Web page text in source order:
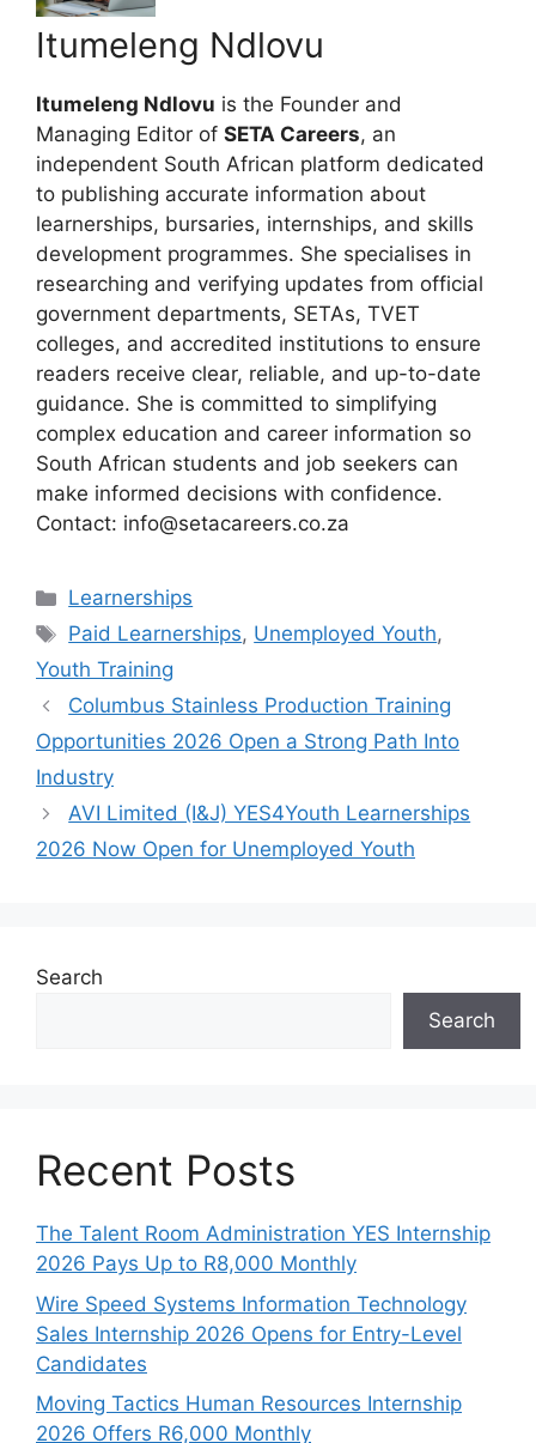
Itumeleng Ndlovu
Itumeleng Ndlovu is the Founder and
Managing Editor of SETA Careers, an
independent South African platform dedicated
to publishing accurate information about
learnerships, bursaries, internships, and skills
development programmes. She specialises in
researching and verifying updates from official
government departments, SETAs, TVET
colleges, and accredited institutions to ensure
readers receive clear, reliable, and up-to-date
guidance. She is committed to simplifying
complex education and career information so
South African students and job seekers can
make informed decisions with confidence.
Contact: info@setacareers.co.za
Categories
Learnerships
Tags
Paid Learnerships, Unemployed Youth,
Youth Training
Columbus Stainless Production Training
Opportunities 2026 Open a Strong Path Into
Industry
AVI Limited (I&J) YES4Youth Learnerships
2026 Now Open for Unemployed Youth
Search
Search
Recent Posts
The Talent Room Administration YES Internship
2026 Pays Up to R8,000 Monthly
Wire Speed Systems Information Technology
Sales Internship 2026 Opens for Entry-Level
Candidates
Moving Tactics Human Resources Internship
2026 Offers R6,000 Monthly